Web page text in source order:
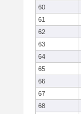
60
61
62
63
64
65
66
67
68